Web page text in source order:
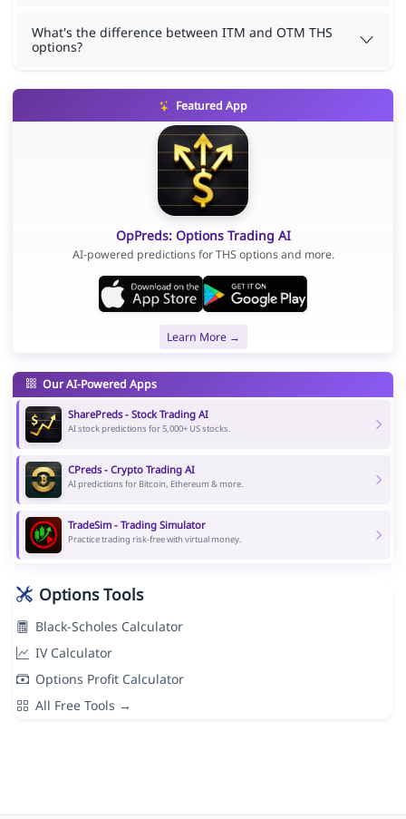
What's the difference between ITM and OTM THS
options?
Featured App
OpPreds: Options Trading AI
AI-powered predictions for THS options and more.
Learn More →
Our AI-Powered Apps
SharePreds - Stock Trading AI
AI stock predictions for 5,000+ US stocks.
CPreds - Crypto Trading AI
AI predictions for Bitcoin, Ethereum & more.
TradeSim - Trading Simulator
Practice trading risk-free with virtual money.
Options Tools
Black-Scholes Calculator
IV Calculator
Options Profit Calculator
All Free Tools →